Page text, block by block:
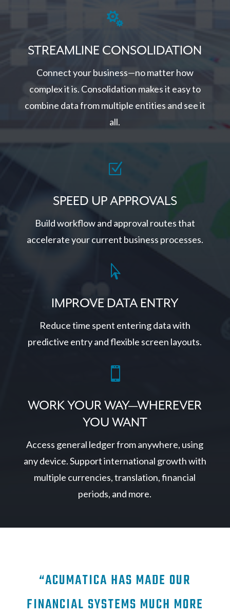

STREAMLINE CONSOLIDATION
Connect your business—no matter how
complex it is. Consolidation makes it easy to
combine data from multiple entities and see it
all.
Z
SPEED UP APPROVALS
Build workflow and approval routes that
accelerate your current business processes.

IMPROVE DATA ENTRY
Reduce time spent entering data with
predictive entry and flexible screen layouts.

WORK YOUR WAY—WHEREVER
YOU WANT
Access general ledger from anywhere, using
any device. Support international growth with
multiple currencies, translation, financial
periods, and more.
“ACUMATICA HAS MADE OUR
FINANCIAL SYSTEMS MUCH MORE